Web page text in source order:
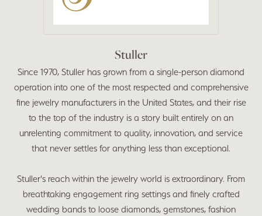
Stuller
Since 1970, Stuller has grown from a single-person diamond
operation into one of the most respected and comprehensive
fine jewelry manufacturers in the United States, and their rise
to the top of the industry is a story built entirely on an
unrelenting commitment to quality, innovation, and service
that never settles for anything less than exceptional.
Stuller's reach within the jewelry world is extraordinary. From
breathtaking engagement ring settings and finely crafted
wedding bands to loose diamonds, gemstones, fashion